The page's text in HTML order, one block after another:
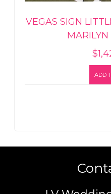
VEGAS SIGN
$
ADD